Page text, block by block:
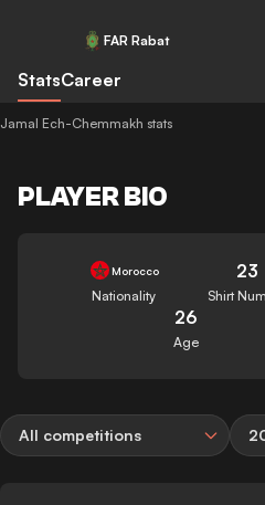
FAR Rabat
StatsCareer
Jamal Ech-Chemmakh stats
PLAYER BIO
Morocco
Nationality
23
Shirt
26
Age
All competitions